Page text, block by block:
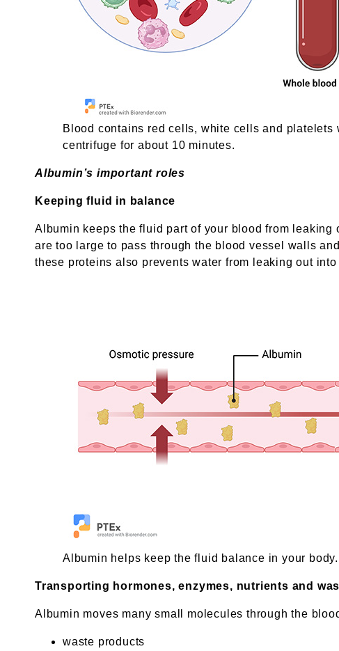
Blood contains red cells, white cells and
centrifuge for about 10 minutes.
Albumin’s important roles
Keeping fluid in balance
Albumin keeps the fluid part of your blood from
are too large to pass through the blood vessel walls
these proteins also prevents water from leaking out
Albumin helps keep the fluid balance in your body.
Transporting hormones, enzymes, nutrients and
Albumin moves many small molecules through the
waste products